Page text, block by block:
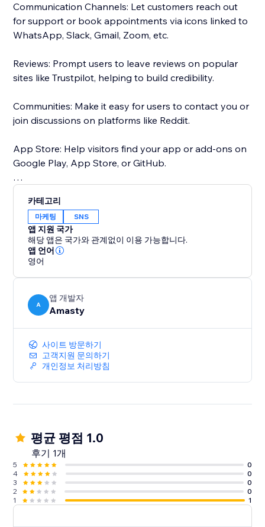
Communication Channels: Let customers reach out
for support or book appointments via icons linked to
WhatsApp, Slack, Gmail, Zoom, etc.
Reviews: Prompt users to leave reviews on popular
sites like Trustpilot, helping to build credibility.
Communities: Make it easy for users to contact you or
join discussions on platforms like Reddit.
App Store: Help visitors find your app or add-ons on
Google Play, App Store, or GitHub.
location on Google Maps.
Choose from 50+ pre-set social media icons, or
Customize social media icons to match your website -
set the position of the social icons bar, choose the
icon style, and add hover text to encourage visitors to
media icon you're looking for - Upload it as a custom
카테고리
마케팅 SNS
앱 지원 국가
해당 앱은 국가와 관계없이 이용 가능합니다.
앱 언어
영어
A
앱 개발자
Amasty
사이트 방문하기
고객지원 문의하기
개인정보 처리방침
평균 평점 1.0
후기 1개
5
0
4
0
3
0
2
0
1
1